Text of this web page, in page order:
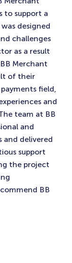
to support a
designed
challenges
as a result
Merchant
of their
field,
and
team at BB
and
delivered
support
the project
BB